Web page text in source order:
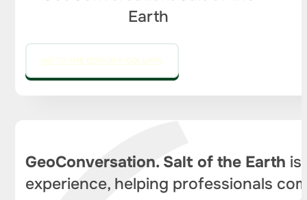
Earth
GO TO THE EDITOR'S COLUMN
GeoConversation. Salt of the Earth is
experience, helping professionals